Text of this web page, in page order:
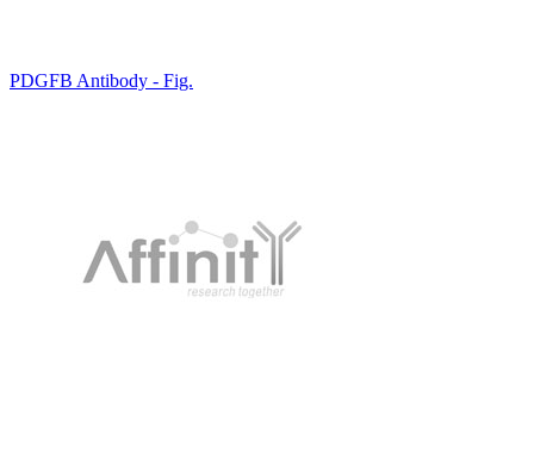
PDGFB Antibody - Fig.